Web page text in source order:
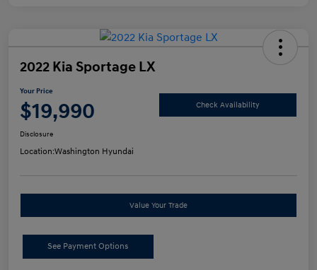
2022 Kia Sportage LX
Your Price
$19,990 Check Availability
Disclosure
Location:Washington Hyundai
Value Your Trade
See Payment Options